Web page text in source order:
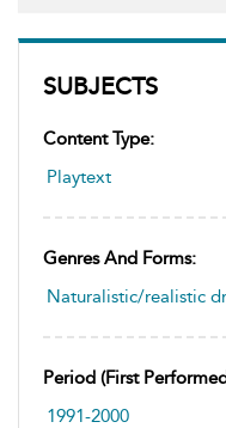
SUBJECTS
Content Type:
Playtext
Genres And Forms:
Naturalistic/realistic
Period (first
1991-2000